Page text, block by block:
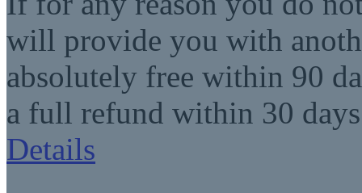
will provide you with
absolutely free within 90
a full refund within 30
Details